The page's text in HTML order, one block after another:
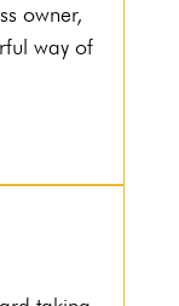
owner,
way of